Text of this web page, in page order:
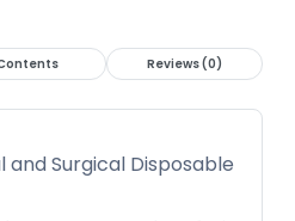
Reviews (0)
and Surgical Disposable